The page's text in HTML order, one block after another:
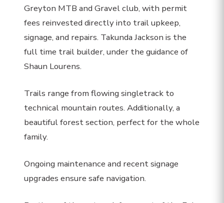
Greyton MTB and Gravel club, with permit
fees reinvested directly into trail upkeep,
signage, and repairs. Takunda Jackson is the
full time trail builder, under the guidance of
Shaun Lourens.
Trails range from flowing singletrack to
technical mountain routes. Additionally, a
beautiful forest section, perfect for the whole
family.
Ongoing maintenance and recent signage
upgrades ensure safe navigation.